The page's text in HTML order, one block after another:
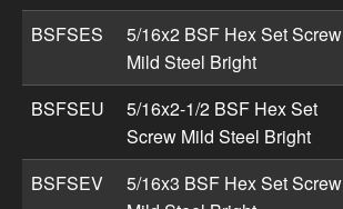
BSFSES
5/16x2 BSF Hex Set Screw
Mild Steel Bright
BSFSEU
5/16x2-1/2 BSF Hex Set
Screw Mild Steel Bright
BSFSEV
5/16x3 BSF Hex Set Screw